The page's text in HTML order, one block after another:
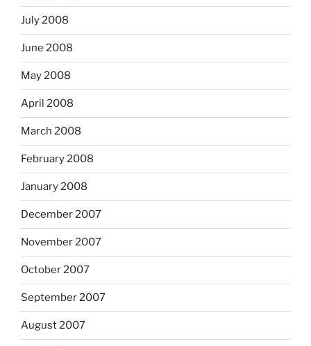
July 2008
June 2008
May 2008
April 2008
March 2008
February 2008
January 2008
December 2007
November 2007
October 2007
September 2007
August 2007